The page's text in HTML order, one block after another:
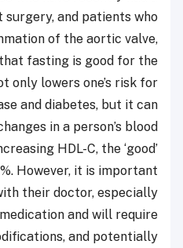
and patients who
of the aortic valve,
fasting is good for the
only lowers one’s risk for
and diabetes, but it can
in a person’s blood
HDL-C, the ‘good’
However, it is important
their doctor, especially
and will require
and potentially